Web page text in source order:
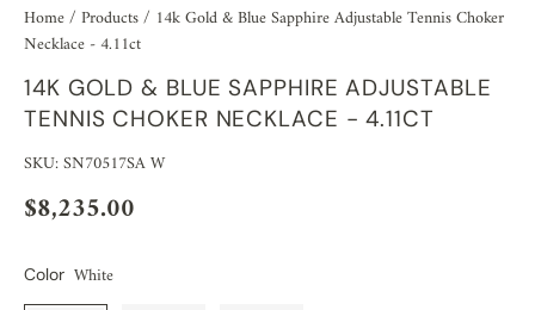
Home/ Products/ 14k Gold & Blue Sapphire Adjustable Tennis Choker
Necklace - 4.11ct
14K GOLD & BLUE SAPPHIRE ADJUSTABLE
TENNIS CHOKER NECKLACE - 4.11CT
SKU: SN70517SA W
$8,235.00
Color White